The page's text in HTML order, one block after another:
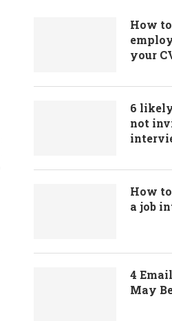
How
your
6
not
How
a job
4
May